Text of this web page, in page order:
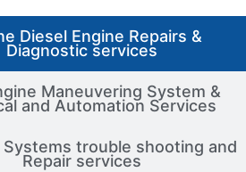
Diesel Engine Repairs &
Diagnostic services
Maneuvering System &
and Automation Services
Systems trouble shooting and
Repair services